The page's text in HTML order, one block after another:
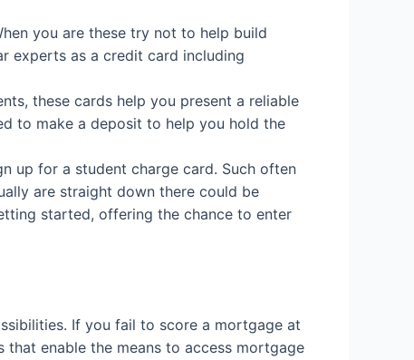
you are these try not to help build
experts as a credit card including
these cards help you present a reliable
to make a deposit to help you hold the
up for a student charge card. Such often
are straight down there could be
started, offering the chance to enter
If you fail to score a mortgage at
enable the means to access mortgage